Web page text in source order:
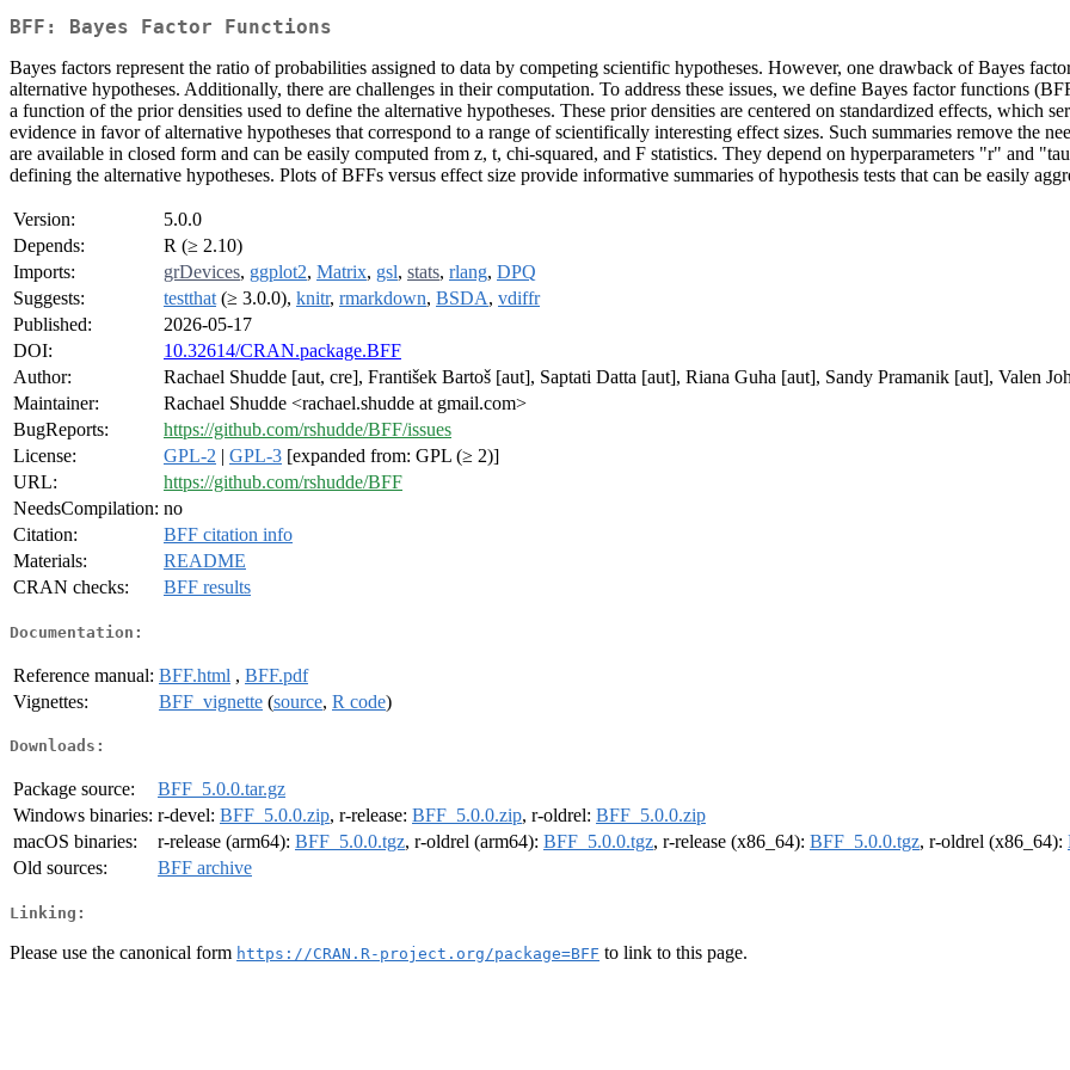
BFF: Bayes Factor Functions
Bayes factors represent the ratio of probabilities assigned to data by competing scientific hypotheses. However, one drawback of Bayes
alternative hypotheses. Additionally, there are challenges in their computation. To address these issues, we define Bayes factor functions
a function of the prior densities used to define the alternative hypotheses. These prior densities are centered on standardized effects, which
evidence in favor of alternative hypotheses that correspond to a range of scientifically interesting effect sizes. Such summaries remove the
are available in closed form and can be easily computed from z, t, chi-squared, and F statistics. They depend on hyperparameters "r" and
defining the alternative hypotheses. Plots of BFFs versus effect size provide informative summaries of hypothesis tests that can be easily
Version:
5.0.0
Depends:
R (≥ 2.10)
Imports:
grDevices, ggplot2, Matrix, gsl, stats, rlang, DPQ
Suggests:
testthat (≥ 3.0.0), knitr, rmarkdown, BSDA, vdiffr
Published:
2026-05-17
DOI:
10.32614/CRAN.package.BFF
Author:
Rachael Shudde [aut, cre], František Bartoš [aut], Saptati Datta [aut], Riana Guha [aut], Sandy Pramanik [aut], Valen
Maintainer:
Rachael Shudde <rachael.shudde at gmail.com>
BugReports:
https://github.com/rshudde/BFF/issues
License:
GPL-2 | GPL-3 [expanded from: GPL (≥ 2)]
URL:
https://github.com/rshudde/BFF
NeedsCompilation: no
Citation:
BFF citation info
Materials:
README
CRAN checks:
BFF results
Documentation:
Reference manual: BFF.html , BFF.pdf
Vignettes:
BFF_vignette (source, R code)
Downloads:
Package source:
BFF_5.0.0.tar.gz
Windows binaries: r-devel: BFF_5.0.0.zip, r-release: BFF_5.0.0.zip, r-oldrel: BFF_5.0.0.zip
macOS binaries:
r-release (arm64): BFF_5.0.0.tgz, r-oldrel (arm64): BFF_5.0.0.tgz, r-release (x86_64): BFF_5.0.0.tgz, r-oldrel (x86_64):
Old sources:
BFF archive
Linking:
Please use the canonical form https://CRAN.R-project.org/package=BFF to link to this page.